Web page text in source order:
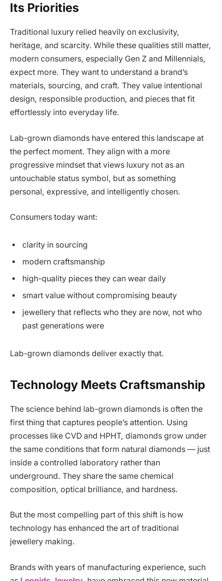
Its Priorities
Traditional luxury relied heavily on exclusivity,
heritage, and scarcity. While these qualities still matter,
modern consumers, especially Gen Z and Millennials,
expect more. They want to understand a brand’s
materials, sourcing, and craft. They value intentional
design, responsible production, and pieces that fit
effortlessly into everyday life.
Lab-grown diamonds have entered this landscape at
the perfect moment. They align with a more
progressive mindset that views luxury not as an
untouchable status symbol, but as something
personal, expressive, and intelligently chosen.
Consumers today want:
clarity in sourcing
modern craftsmanship
high-quality pieces they can wear daily
smart value without compromising beauty
jewellery that reflects who they are now, not who
past generations were
Lab-grown diamonds deliver exactly that.
Technology Meets Craftsmanship
The science behind lab-grown diamonds is often the
first thing that captures people’s attention. Using
processes like CVD and HPHT, diamonds grow under
the same conditions that form natural diamonds — just
inside a controlled laboratory rather than
underground. They share the same chemical
composition, optical brilliance, and hardness.
But the most compelling part of this shift is how
technology has enhanced the art of traditional
jewellery making.
Brands with years of manufacturing experience, such